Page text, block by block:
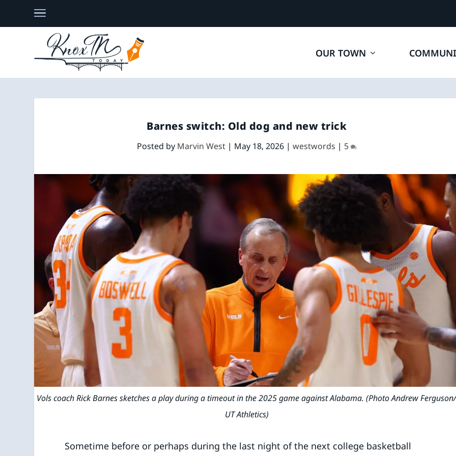
OUR TOWN
Barnes switch: Old dog and new trick
Posted by Marvin West| May 18, 2026| westwords | 5
Vols coach Rick Barnes sketches a play during a timeout in the 2025 game against Alabama. (Photo Andrew
UT Athletics)
Sometime before or perhaps during the last night of the next college basketball